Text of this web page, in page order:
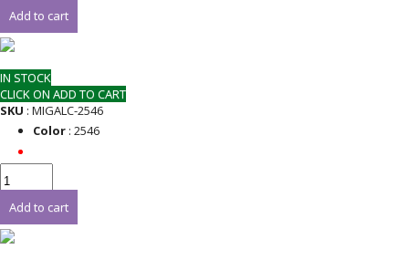
Add to cart
IN STOCK
CLICK ON ADD TO CART
SKU : MIGALC-2546
Color: 2546
Add to cart